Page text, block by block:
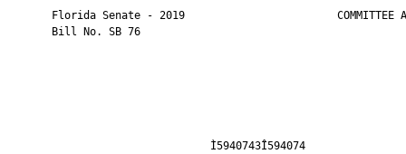
Florida Senate - 2019                        COMMITTEE
       Bill No. SB 76